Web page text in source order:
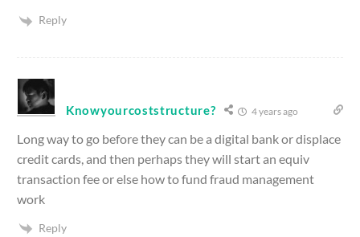
Reply
Knowyourcoststructure? 4 years ago
Long way to go before they can be a digital bank or displace
credit cards, and then perhaps they will start an equiv
transaction fee or else how to fund fraud management
work
Reply